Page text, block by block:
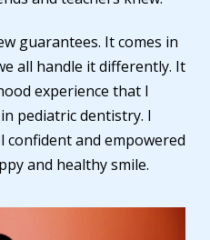
guarantees. It comes in
all handle it differently. It
experience that I
pediatric dentistry. I
and empowered
and healthy smile.